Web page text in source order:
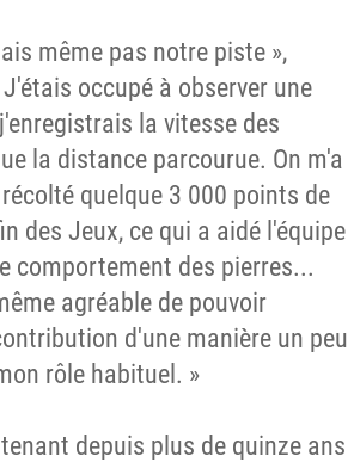
même pas notre piste »,
occupé à observer une
la vitesse des
la distance parcourue. On m'a
quelque 3 000 points de
des Jeux, ce qui a aidé l'équipe
comportement des pierres...
agréable de pouvoir
d'une manière un peu
rôle habituel. »
depuis plus de quinze ans